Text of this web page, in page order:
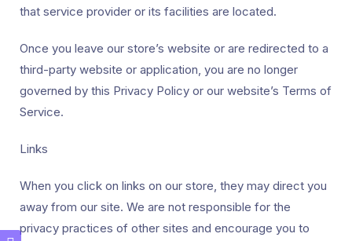
that service provider or its facilities are located.
Once you leave our store’s website or are redirected to a
third-party website or application, you are no longer
governed by this Privacy Policy or our website’s Terms of
Service.
Links
When you click on links on our store, they may direct you
away from our site. We are not responsible for the
privacy practices of other sites and encourage you to